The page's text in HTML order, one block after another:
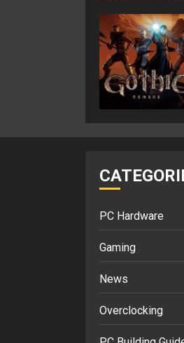
PC Hardware
Gaming
News
Overclocking